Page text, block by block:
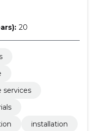
20
services
installation